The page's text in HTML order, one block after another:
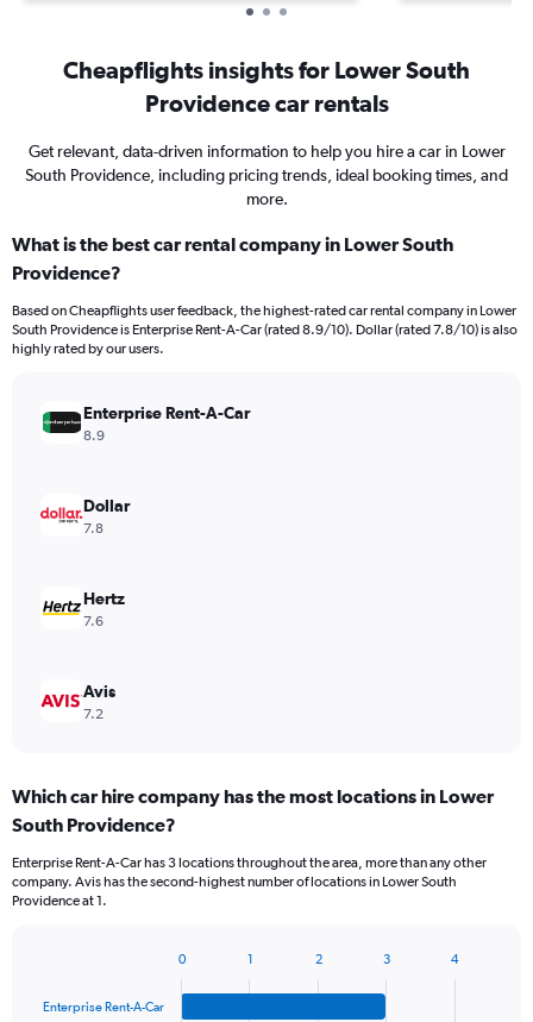
Cheapflights insights for Lower South
Providence car rentals
Get relevant, data-driven information to help you hire a car in Lower
South Providence, including pricing trends, ideal booking times, and
more.
What is the best car rental company in Lower South
Providence?
Based on Cheapflights user feedback, the highest-rated car rental company in Lower
South Providence is Enterprise Rent-A-Car (rated 8.9/10). Dollar (rated 7.8/10) is also
highly rated by our users.
Enterprise Rent-A-Car
8.9
Dollar
7.8
Hertz
7.6
Avis
7.2
Which car hire company has the most locations in Lower
South Providence?
Enterprise Rent-A-Car has 3 locations throughout the area, more than any other
company. Avis has the second-highest number of locations in Lower South
Providence at 1.
with
Enterprise Rent-A-Car
0 1 2 3 4